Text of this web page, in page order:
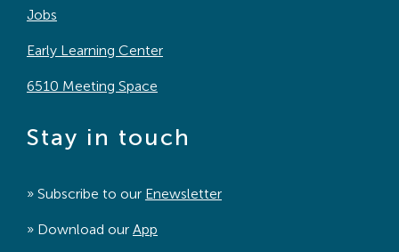
Jobs
Early Learning Center
6510 Meeting Space
Stay in touch
» Subscribe to our Enewsletter
» Download our App